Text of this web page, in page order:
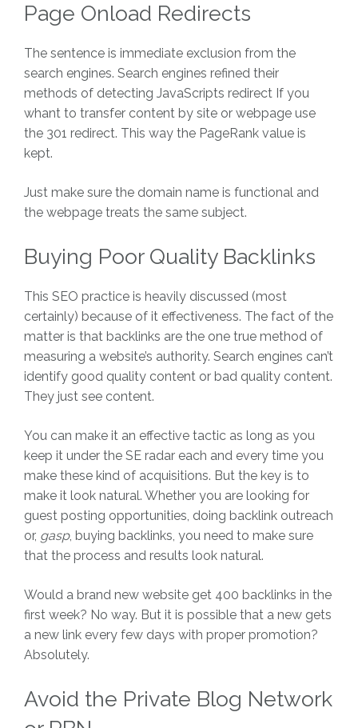
Page Onload Redirects
The sentence is immediate exclusion from the
search engines. Search engines refined their
methods of detecting JavaScripts redirect If you
whant to transfer content by site or webpage use
the 301 redirect. This way the PageRank value is
kept.
Just make sure the domain name is functional and
the webpage treats the same subject.
Buying Poor Quality Backlinks
This SEO practice is heavily discussed (most
certainly) because of it effectiveness. The fact of the
matter is that backlinks are the one true method of
measuring a website’s authority. Search engines can’t
identify good quality content or bad quality content.
They just see content.
You can make it an effective tactic as long as you
keep it under the SE radar each and every time you
make these kind of acquisitions. But the key is to
make it look natural. Whether you are looking for
guest posting opportunities, doing backlink outreach
or, gasp, buying backlinks, you need to make sure
that the process and results look natural.
Would a brand new website get 400 backlinks in the
first week? No way. But it is possible that a new gets
a new link every few days with proper promotion?
Absolutely.
Avoid the Private Blog Network